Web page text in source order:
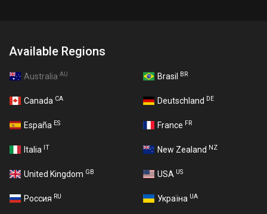
Available Regions
Australia AU Brasil BR
Canada CA Deutschland DE
España ES France FR
Italia IT New Zealand NZ
United Kingdom GB USA US
Россия RU Україна UA